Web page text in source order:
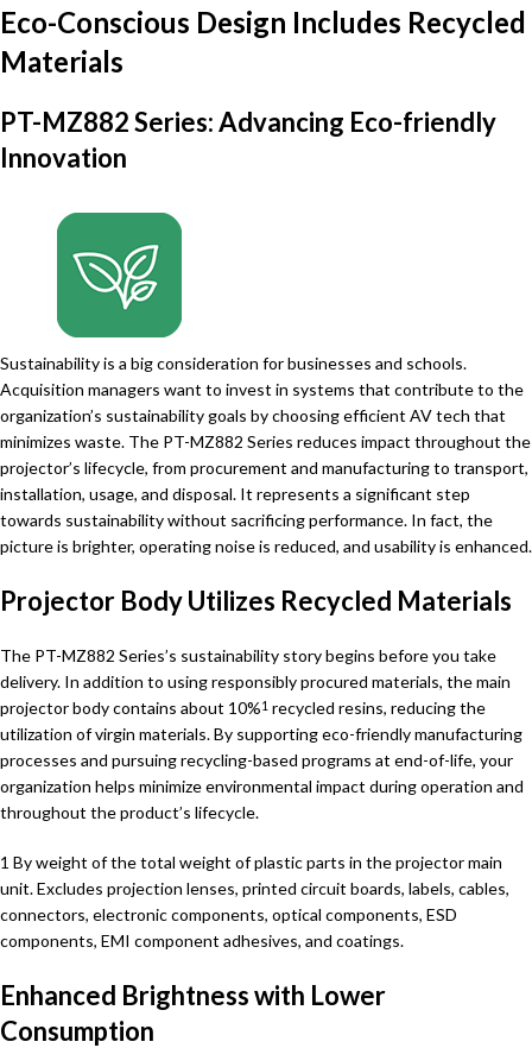
Eco-Conscious Design Includes Recycled
Materials
PT-MZ882 Series: Advancing Eco-friendly
Innovation
Sustainability is a big consideration for businesses and schools.
Acquisition managers want to invest in systems that contribute to the
organization’s sustainability goals by choosing efficient AV tech that
minimizes waste. The PT-MZ882 Series reduces impact throughout the
projector’s lifecycle, from procurement and manufacturing to transport,
installation, usage, and disposal. It represents a significant step
towards sustainability without sacrificing performance. In fact, the
picture is brighter, operating noise is reduced, and usability is enhanced.
Projector Body Utilizes Recycled Materials
The PT-MZ882 Series’s sustainability story begins before you take
delivery. In addition to using responsibly procured materials, the main
projector body contains about 10%1 recycled resins, reducing the
utilization of virgin materials. By supporting eco-friendly manufacturing
processes and pursuing recycling-based programs at end-of-life, your
organization helps minimize environmental impact during operation and
throughout the product’s lifecycle.
1 By weight of the total weight of plastic parts in the projector main
unit. Excludes projection lenses, printed circuit boards, labels, cables,
connectors, electronic components, optical components, ESD
components, EMI component adhesives, and coatings.
Enhanced Brightness with Lower
Consumption